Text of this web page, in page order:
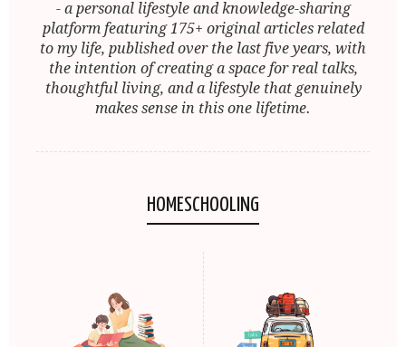
- a personal lifestyle and knowledge-sharing
platform featuring 175+ original articles related
to my life, published over the last five years, with
the intention of creating a space for real talks,
thoughtful living, and a lifestyle that genuinely
makes sense in this one lifetime.
HOMESCHOOLING